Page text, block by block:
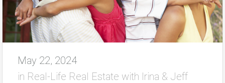
May 22, 2024
in Real-Life Real Estate with Irina & Jeff